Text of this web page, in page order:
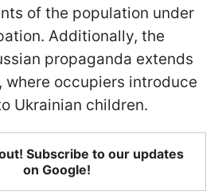
of the population under
Additionally, the
propaganda extends
where occupiers introduce
Ukrainian children.
Subscribe to our updates
on Google!